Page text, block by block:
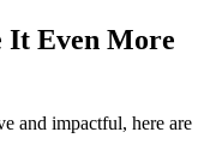
It Even More
and impactful, here are